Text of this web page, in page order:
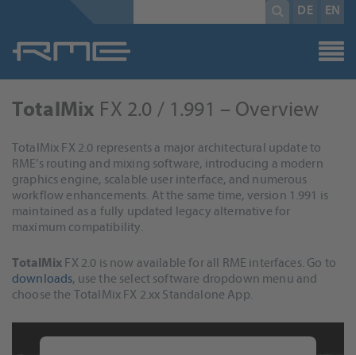
DE EN
field
term*
TotalMix FX 2.0 / 1.991 – Overview
TotalMix FX 2.0 represents a major architectural update to
RME’s routing and mixing software, introducing a modern
graphics engine, scalable user interface, and numerous
workflow enhancements. At the same time, version 1.991 is
maintained as a fully updated legacy alternative for
maximum compatibility.
TotalMix FX 2.0 is now available for all RME interfaces. Go to
downloads, use the select software dropdown menu and
choose the TotalMix FX 2.xx Standalone App.